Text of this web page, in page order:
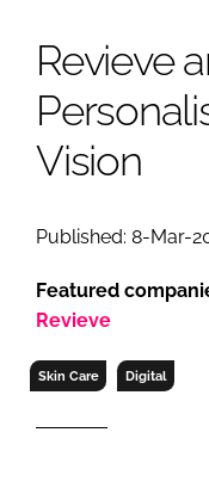
Revieve
Vision
Published: 8-Mar-
Featured
Revieve
Skin Care Digital